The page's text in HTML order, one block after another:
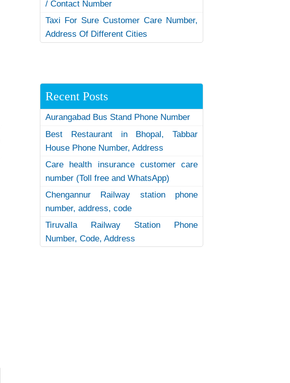
/ Contact Number
Taxi For Sure Customer Care Number,
Address Of Different Cities
Recent Posts
Aurangabad Bus Stand Phone Number
Best Restaurant in Bhopal, Tabbar
House Phone Number, Address
Care health insurance customer care
number (Toll free and WhatsApp)
Chengannur Railway station phone
number, address, code
Tiruvalla Railway Station Phone
Number, Code, Address